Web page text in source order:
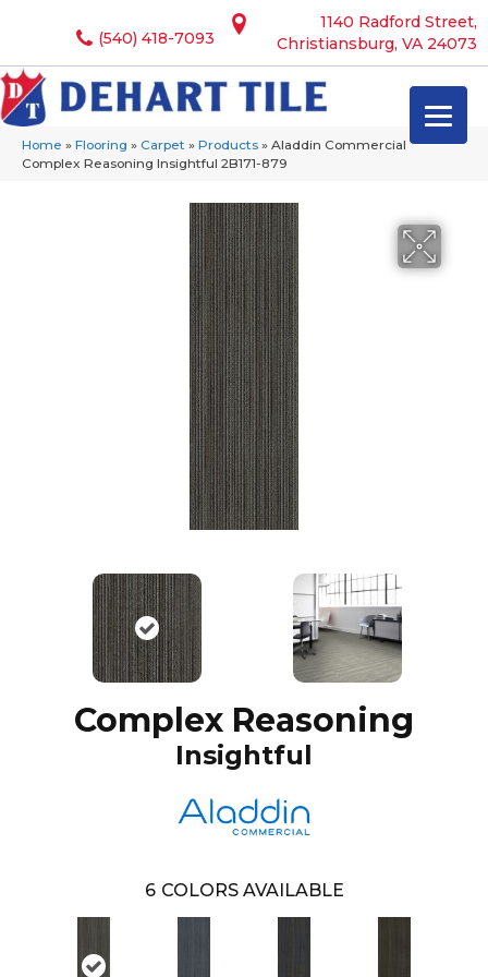
1140 Radford Street,
Christiansburg, VA 24073
(540) 418-7093
Home » Flooring » Carpet » Products » Aladdin Commercial
Complex Reasoning Insightful 2B171-879
Complex Reasoning
Insightful
6 COLORS AVAILABLE